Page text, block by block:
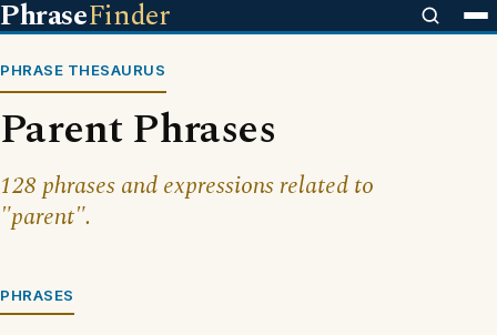
PhraseFinder
PHRASE THESAURUS
Parent Phrases
128 phrases and expressions related to
"parent".
PHRASES